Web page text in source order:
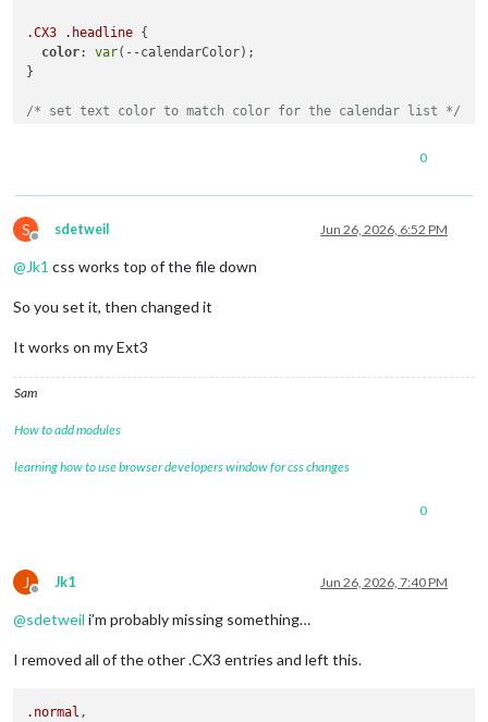
.CX3 .headline {
color: var(--calendarColor);
}
/* set text color to match color for the calendar list */
/* Remove the colored dot marker completely in CalendarExt3
.CX3 .event.singleday .headline
}
/* Optional: Clean up spacing if the headline text looks
0
S
Offline
sdetweil Jun 26, 2026, 6:52 PM
@Jk1 css works top of the file down
So you set it, then changed it
It works on my Ext3
Sam
How to add modules
learning how to use browser developers window for css changes
0
J
Offline
Jk1 Jun 26, 2026, 7:40 PM
@sdetweil i’m probably missing something…
I removed all of the other .CX3 entries and left this.
.normal